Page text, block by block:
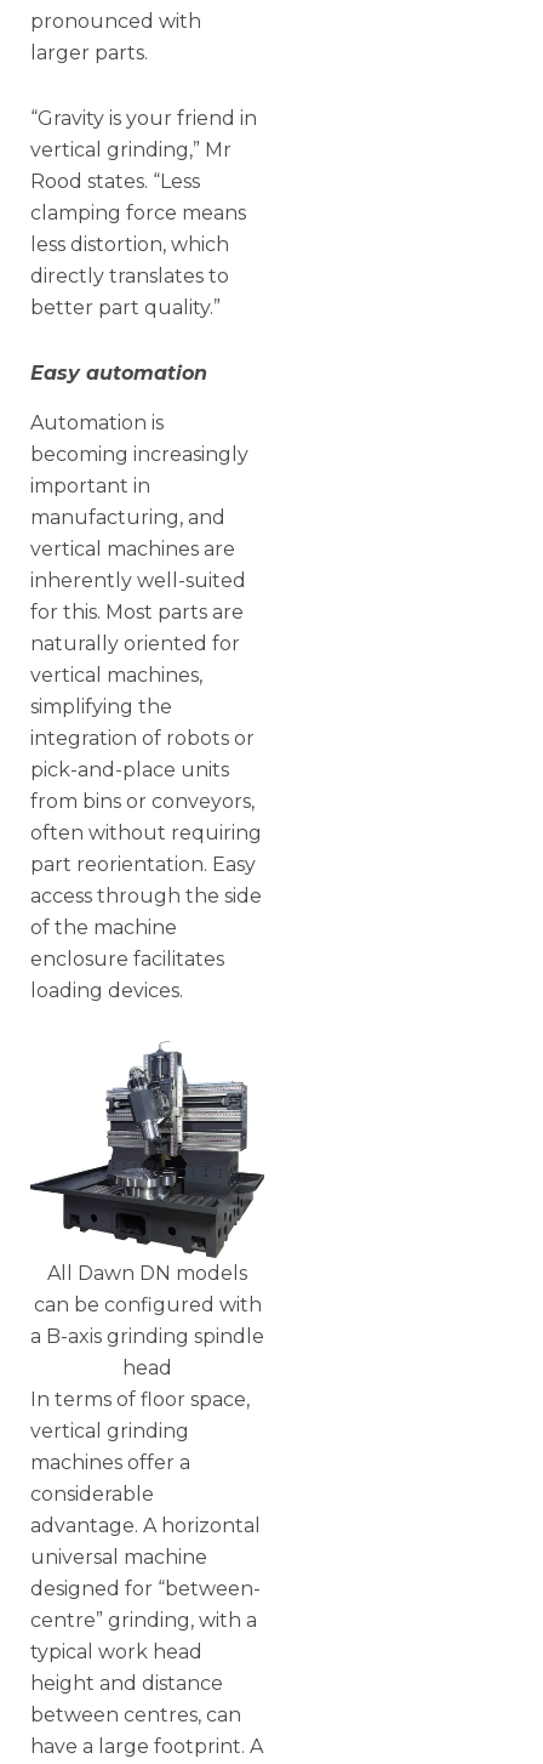
pronounced with
larger parts.
“Gravity is your friend in
vertical grinding,” Mr
Rood states. “Less
clamping force means
less distortion, which
directly translates to
better part quality.”
Easy automation
Automation is
becoming increasingly
important in
manufacturing, and
vertical machines are
inherently well-suited
for this. Most parts are
naturally oriented for
vertical machines,
simplifying the
integration of robots or
pick-and-place units
from bins or conveyors,
often without requiring
part reorientation. Easy
access through the side
of the machine
enclosure facilitates
loading devices.
All Dawn DN models
can be configured with
a B-axis grinding spindle
head
In terms of floor space,
vertical grinding
machines offer a
considerable
advantage. A horizontal
universal machine
designed for “between-
centre” grinding, with a
typical work head
height and distance
between centres, can
have a large footprint. A